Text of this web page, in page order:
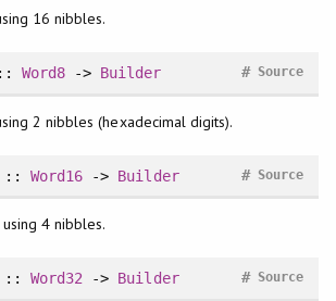
16 nibbles.
Word8 -> Builder Source
#
2 nibbles (hexadecimal digits).
::Word16 -> Builder Source
#
using 4 nibbles.
::Word32 -> Builder Source
#